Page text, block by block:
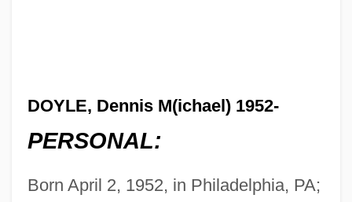
DOYLE, Dennis M(ichael) 1952-
PERSONAL:
Born April 2, 1952, in Philadelphia, PA;